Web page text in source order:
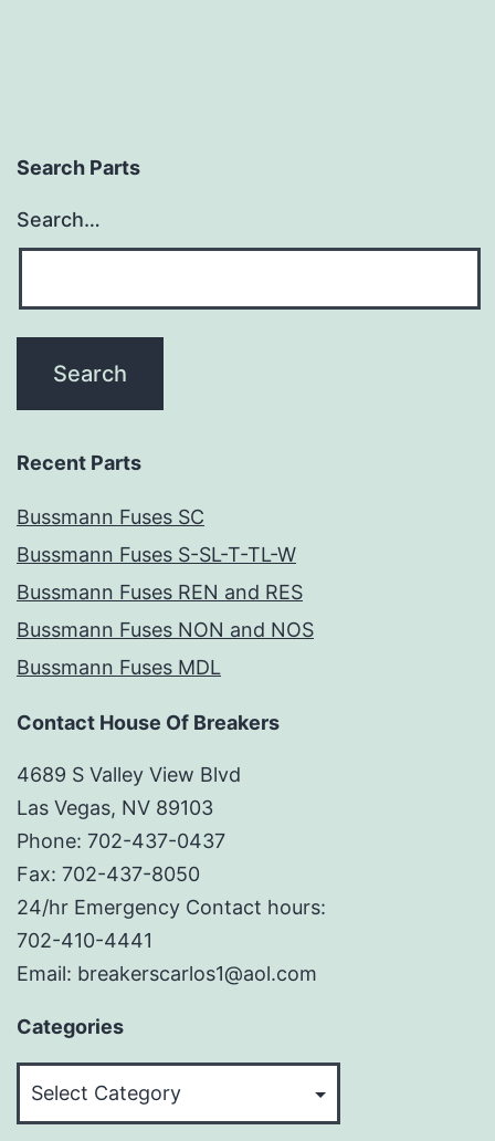
Search Parts
Search…
Recent Parts
Bussmann Fuses SC
Bussmann Fuses S-SL-T-TL-W
Bussmann Fuses REN and RES
Bussmann Fuses NON and NOS
Bussmann Fuses MDL
Contact House Of Breakers
4689 S Valley View Blvd
Las Vegas, NV 89103
Phone: 702-437-0437
Fax: 702-437-8050
24/hr Emergency Contact hours:
702-410-4441
Email: breakerscarlos1@aol.com
Categories